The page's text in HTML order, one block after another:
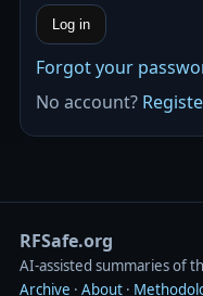
Log in
Forgot your
No account?
RFSafe.org
AI‑assisted summaries of
Archive · About ·